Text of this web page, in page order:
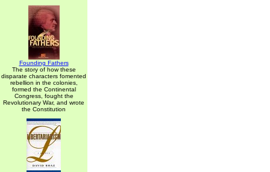
Founding Fathers
The story of how these
disparate characters fomented
rebellion in the colonies,
formed the Continental
Congress, fought the
Revolutionary War, and wrote
the Constitution